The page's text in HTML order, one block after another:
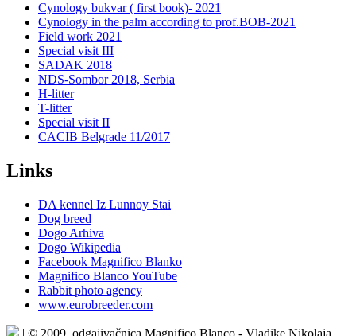
Cynology bukvar ( first book)- 2021
Cynology in the palm according to prof.BOB-2021
Field work 2021
Special visit III
SADAK 2018
NDS-Sombor 2018, Serbia
H-litter
T-litter
Special visit II
CACIB Belgrade 11/2017
Links
DA kennel Iz Lunnoy Stai
Dog breed
Dogo Arhiva
Dogo Wikipedia
Facebook Magnifico Blanko
Magnifico Blanco YouTube
Rabbit photo agency
www.eurobreeder.com
| © 2009. odgajivačnica Magnifico Blanco - Vladike Nikolaja